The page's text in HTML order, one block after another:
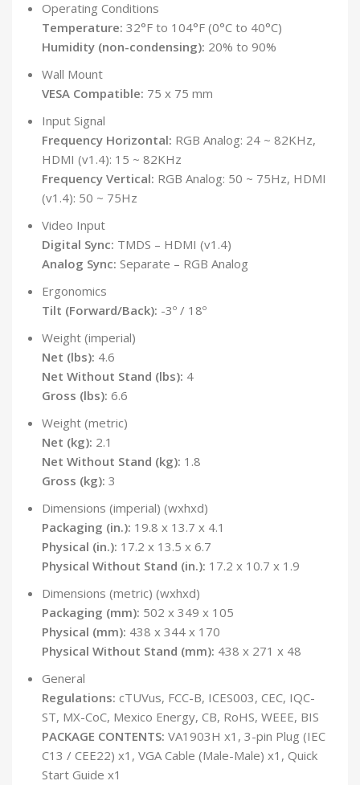
Operating Conditions
Temperature: 32°F to 104°F (0°C to 40°C)
Humidity (non-condensing): 20% to 90%
Wall Mount
VESA Compatible: 75 x 75 mm
Input Signal
Frequency Horizontal: RGB Analog: 24 ~ 82KHz,
HDMI (v1.4): 15 ~ 82KHz
Frequency Vertical: RGB Analog: 50 ~ 75Hz, HDMI
(v1.4): 50 ~ 75Hz
Video Input
Digital Sync: TMDS – HDMI (v1.4)
Analog Sync: Separate – RGB Analog
Ergonomics
Tilt (Forward/Back): -3º / 18º
Weight (imperial)
Net (lbs): 4.6
Net Without Stand (lbs): 4
Gross (lbs): 6.6
Weight (metric)
Net (kg): 2.1
Net Without Stand (kg): 1.8
Gross (kg): 3
Dimensions (imperial) (wxhxd)
Packaging (in.): 19.8 x 13.7 x 4.1
Physical (in.): 17.2 x 13.5 x 6.7
Physical Without Stand (in.): 17.2 x 10.7 x 1.9
Dimensions (metric) (wxhxd)
Packaging (mm): 502 x 349 x 105
Physical (mm): 438 x 344 x 170
Physical Without Stand (mm): 438 x 271 x 48
General
Regulations: cTUVus, FCC-B, ICES003, CEC, IQC-
ST, MX-CoC, Mexico Energy, CB, RoHS, WEEE, BIS
PACKAGE CONTENTS: VA1903H x1, 3-pin Plug (IEC
C13 / CEE22) x1, VGA Cable (Male-Male) x1, Quick
Start Guide x1